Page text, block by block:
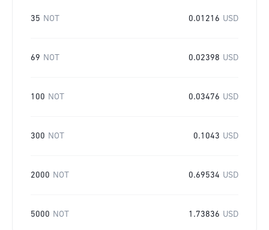
35 NOT 0.01216 USD
69 NOT 0.02398 USD
100 NOT 0.03476 USD
300 NOT 0.1043 USD
2000 NOT 0.69534 USD
5000 NOT 1.73836 USD